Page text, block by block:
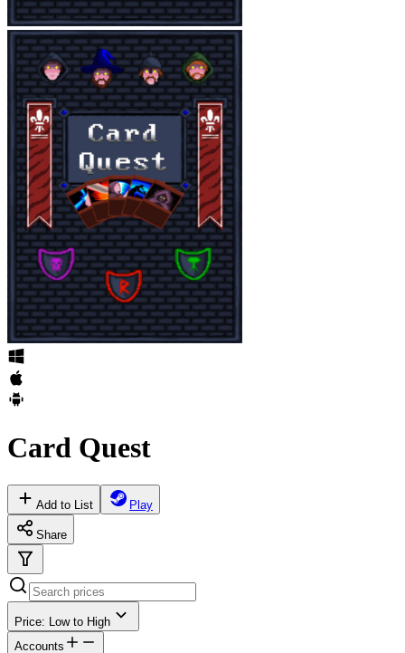
Card Quest
Add to List Play
Share
Price: Low to High
Accounts